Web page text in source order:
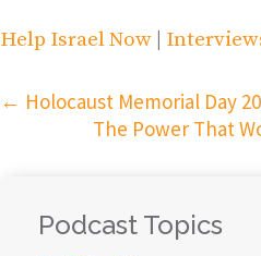
Help Israel Now
← Holocaust Memorial Day
The Power That
Podcast Topics